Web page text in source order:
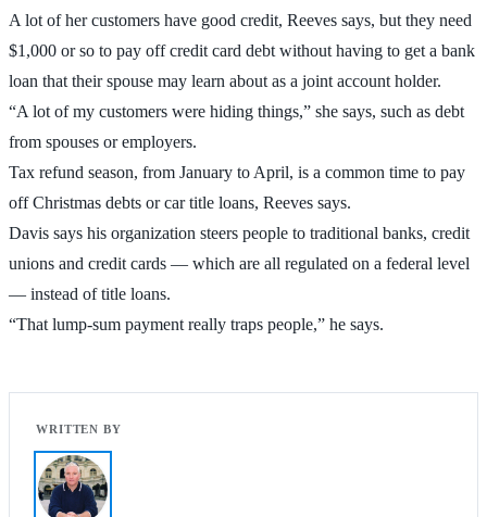
A lot of her customers have good credit, Reeves says, but they need
$1,000 or so to pay off credit card debt without having to get a bank
loan that their spouse may learn about as a joint account holder.
“A lot of my customers were hiding things,” she says, such as debt
from spouses or employers.
Tax refund season, from January to April, is a common time to pay
off Christmas debts or car title loans, Reeves says.
Davis says his organization steers people to traditional banks, credit
unions and credit cards — which are all regulated on a federal level
— instead of title loans.
“That lump-sum payment really traps people,” he says.